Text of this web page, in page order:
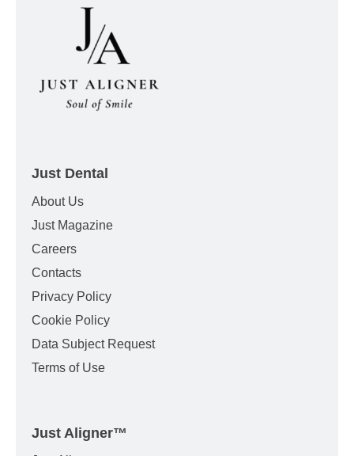
Just Dental
About Us
Just Magazine
Careers
Contacts
Privacy Policy
Cookie Policy
Data Subject Request
Terms of Use
Just Aligner™